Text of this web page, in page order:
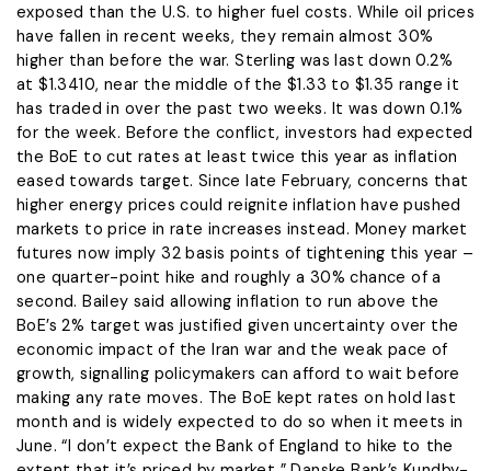
exposed ​than the U.S. to higher fuel costs. While oil prices
have fallen in recent weeks, they remain almost 30%
higher than before the war. Sterling was last down 0.2%
at $1.3410, near the middle of the $1.33 to $1.35 ​range it
has traded in over the past two weeks. It was down 0.1% ​
for the week. Before the conflict, investors had expected
the BoE to cut ‌rates at ⁠least twice this year as inflation
eased towards target. Since late February, concerns that
higher energy prices could reignite inflation have pushed
markets to price in rate increases instead. Money market
futures now imply 32 basis points of tightening this year –
one quarter-point hike and roughly ​a 30% chance ​of a
second. Bailey said ⁠allowing inflation to run above the
BoE’s 2% target was justified given uncertainty over the
economic impact of the Iran war and ​the weak pace of
growth, signalling policymakers can afford to wait ​before
making ⁠any rate moves. The BoE kept rates on hold last
month and is widely expected to do so when it meets in
June. “I don’t expect the Bank of England to hike to ⁠the